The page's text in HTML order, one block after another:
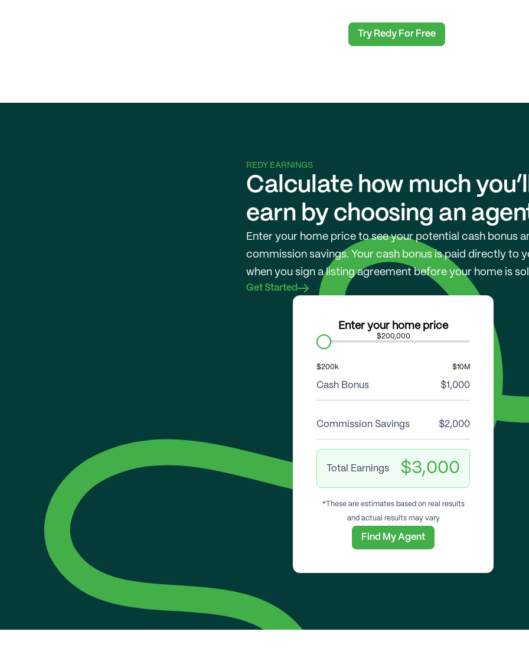
Try Redy For Free
REDY EARNINGS
Calculate how much
earn by choosing an
Enter your home price to see your potential cash bonus
commission savings. Your cash bonus is paid directly to
when you sign a listing agreement before your home is
Get Started
Enter your home price
$200,000
$200k $10M
Cash Bonus $1,000
Commission Savings $2,000
Total Earnings $3,000
*These are estimates based on real results
and actual results may vary
Find My Agent